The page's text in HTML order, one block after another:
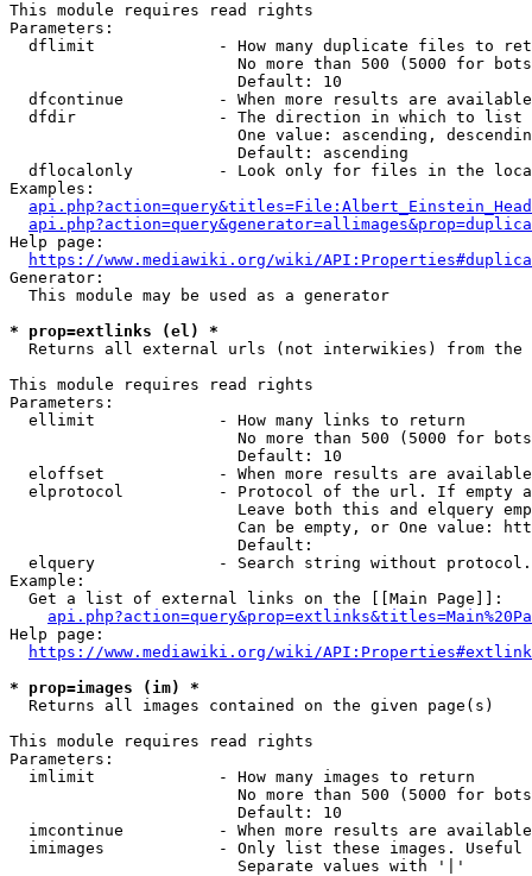
This module requires read rights
Parameters:
dflimit             - How many duplicate files to
No more than 500 (5000 for
                        Default: 10
dfcontinue          - When more results are
  dfdir               - The direction in which to list
One value: ascending,
                        Default: ascending
dflocalonly         - Look only for files in the
Examples:
Help page:
https://www.mediawiki.org/wiki/
Generator:
  This module may be used as a generator
* prop=extlinks (el) *
Returns all external urls (not interwikies) from the
This module requires read rights
Parameters:
  ellimit             - How many links to return
No more than 500 (5000 for
                        Default: 10
eloffset            - When more results are
elprotocol          - Protocol of the url. If empty
Leave both this and elquery
Can be empty, or One value:
                        Default:
elquery             - Search string without
Example:
  Get a list of external links on the [[Main Page]]:
Help page:
https://www.mediawiki.org/wiki/
* prop=images (im) *
  Returns all images contained on the given page(s)
This module requires read rights
Parameters:
  imlimit             - How many images to return
No more than 500 (5000 for
                        Default: 10
imcontinue          - When more results are
imimages            - Only list these images.
                        Separate values with '|'